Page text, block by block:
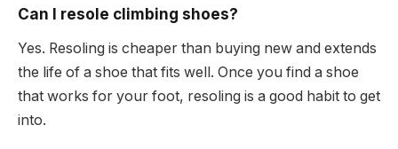
Can I resole climbing shoes?
Yes. Resoling is cheaper than buying new and extends
the life of a shoe that fits well. Once you find a shoe
that works for your foot, resoling is a good habit to get
into.